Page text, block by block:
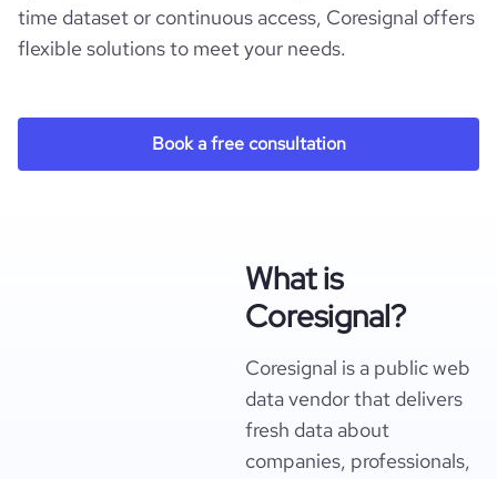
time dataset or continuous access, Coresignal offers
flexible solutions to meet your needs.
Book a free consultation
What is
Coresignal?
Coresignal is a public web
data vendor that delivers
fresh data about
companies, professionals,